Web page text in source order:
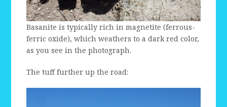
Basanite is typically rich in magnetite (ferrous-
ferric oxide), which weathers to a dark red color,
as you see in the photograph.
The tuff further up the road: